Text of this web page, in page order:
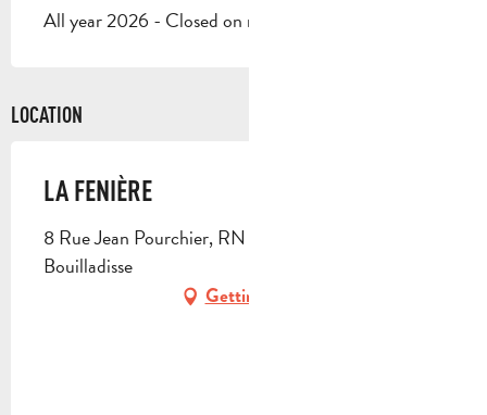
All year 2026 - Closed on monday, on sunday
LOCATION
LA FENIÈRE
8 Rue Jean Pourchier, RN 96, 13720 La
Bouilladisse
Getting there